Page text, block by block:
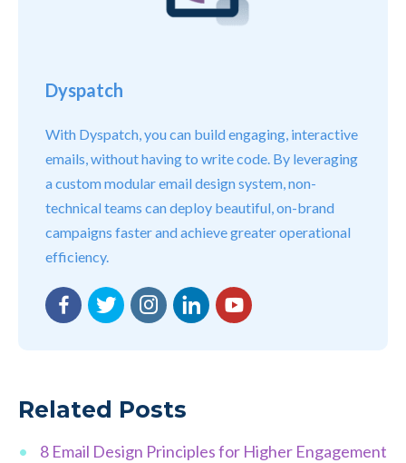
Dyspatch
With Dyspatch, you can build engaging, interactive
emails, without having to write code. By leveraging
a custom modular email design system, non-
technical teams can deploy beautiful, on-brand
campaigns faster and achieve greater operational
efficiency.
Facebook
TwitterInstagram
LinkedInYouTube
Related Posts
8 Email Design Principles for Higher Engagement